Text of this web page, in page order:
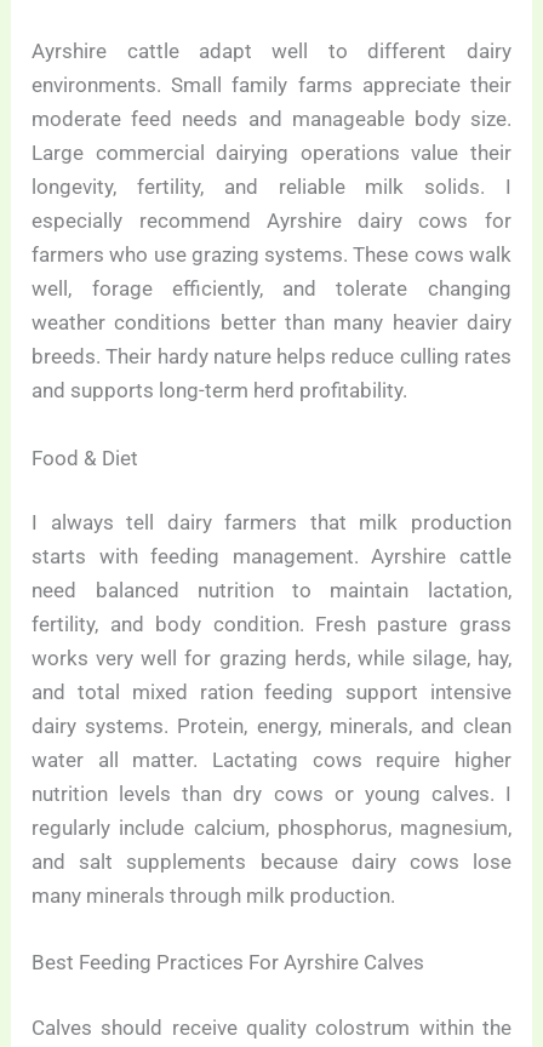
Ayrshire cattle adapt well to different dairy
environments. Small family farms appreciate their
moderate feed needs and manageable body size.
Large commercial dairying operations value their
longevity, fertility, and reliable milk solids. I
especially recommend Ayrshire dairy cows for
farmers who use grazing systems. These cows walk
well, forage efficiently, and tolerate changing
weather conditions better than many heavier dairy
breeds. Their hardy nature helps reduce culling rates
and supports long-term herd profitability.
Food & Diet
I always tell dairy farmers that milk production
starts with feeding management. Ayrshire cattle
need balanced nutrition to maintain lactation,
fertility, and body condition. Fresh pasture grass
works very well for grazing herds, while silage, hay,
and total mixed ration feeding support intensive
dairy systems. Protein, energy, minerals, and clean
water all matter. Lactating cows require higher
nutrition levels than dry cows or young calves. I
regularly include calcium, phosphorus, magnesium,
and salt supplements because dairy cows lose
many minerals through milk production.
Best Feeding Practices For Ayrshire Calves
Calves should receive quality colostrum within the